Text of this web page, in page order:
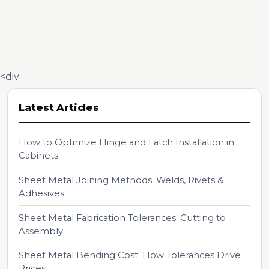
Latest Articles
How to Optimize Hinge and Latch Installation in
Cabinets
Sheet Metal Joining Methods: Welds, Rivets &
Adhesives
Sheet Metal Fabrication Tolerances: Cutting to
Assembly
Sheet Metal Bending Cost: How Tolerances Drive
<div